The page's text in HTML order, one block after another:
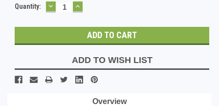
Current
Quantity: DECREASE
QUANTITY:
INCREASE
QUANTITY:
ADD TO WISH LIST
Overview